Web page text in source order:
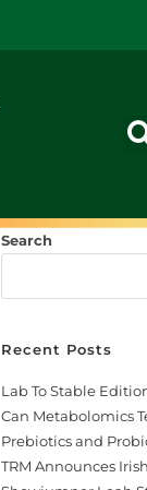
Search
Recent Posts
Lab To Stable
Can Metabolomics
Prebiotics and
TRM Announces